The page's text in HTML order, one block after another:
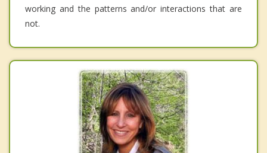
working and the patterns and/or interactions that are
not.